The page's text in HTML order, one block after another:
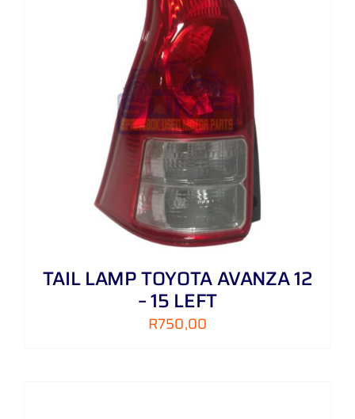
TAIL LAMP TOYOTA AVANZA 12
– 15 LEFT
R750,00